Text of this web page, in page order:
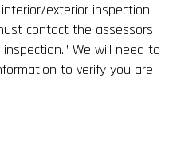
exterior inspection
contact the assessors
We will need to
to verify you are